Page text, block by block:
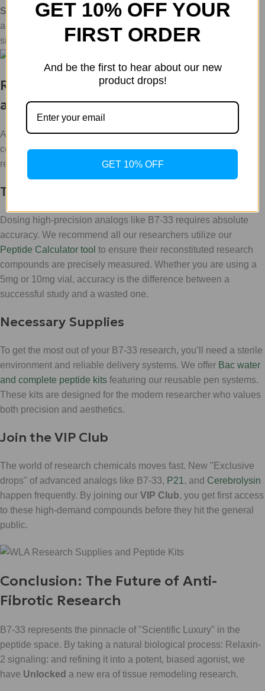
Safety Profile: By avoiding the massive cAMP spikes
associated with native Relaxin, it offers a "cleaner" research
signal.
Research Protocols & Practical Tools
at WLA
At WLA, we believe that providing the highest quality
compounds is only half the battle. To trulyTransformyour
research, you need the right technical infrastructure.
The Peptide Calculator
Dosing high-precision analogs like B7-33 requires absolute
accuracy. We recommend all our researchers utilize our
Peptide Calculator tool to ensure their reconstituted research
compounds are precisely measured. Whether you are using a
5mg or 10mg vial, accuracy is the difference between a
successful study and a wasted one.
Necessary Supplies
To get the most out of your B7-33 research, you’ll need a sterile
environment and reliable delivery systems. We offer Bac water
and complete peptide kits featuring our reusable pen systems.
These kits are designed for the modern researcher who values
both precision and aesthetics.
Join the VIP Club
The world of research chemicals moves fast. New "Exclusive
drops" of advanced analogs like B7-33, P21 , and Cerebrolysin
happen frequently. By joining our VIP Club, you get first access
to these high-demand compounds before they hit the general
public.
Conclusion: The Future of Anti-
Fibrotic Research
B7-33 represents the pinnacle of "Scientific Luxury" in the
peptide space. By taking a natural biological process: Relaxin-
2 signaling: and refining it into a potent, biased agonist, we
have Unlocked a new era of tissue remodeling research.
GET 10% OFF YOUR
FIRST ORDER
And be the first to hear about our new
product drops!
GET 10% OFF